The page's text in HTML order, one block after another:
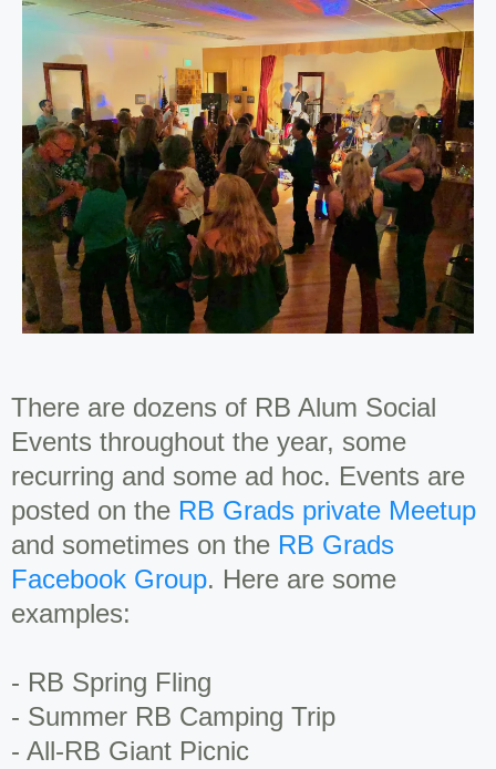
There are dozens of RB Alum Social
Events throughout the year, some
recurring and some ad hoc. Events are
posted on the RB Grads private Meetup
and sometimes on the RB Grads
Facebook Group. Here are some
examples:
- RB Spring Fling
- Summer RB Camping Trip
- All-RB Giant Picnic